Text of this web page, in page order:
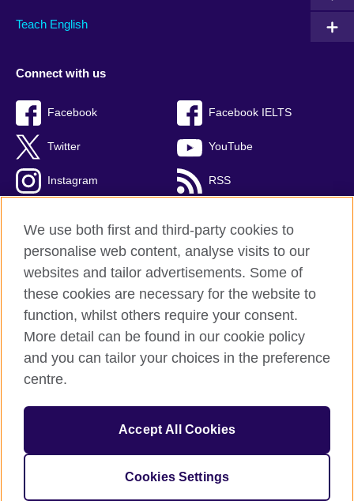
Teach English
Connect with us
Facebook Facebook IELTS
Twitter YouTube
Instagram RSS
British Council Global
Privacy and terms
Accessibility
Cookies
Sitemap
© 2026 British Council
209131 (England and Wales) SC037733 (Scotland).
We use both first and third-party cookies to
personalise web content, analyse visits to our
websites and tailor advertisements. Some of
these cookies are necessary for the website to
function, whilst others require your consent.
More detail can be found in our cookie policy
and you can tailor your choices in the preference
centre.
Accept All Cookies
Cookies Settings